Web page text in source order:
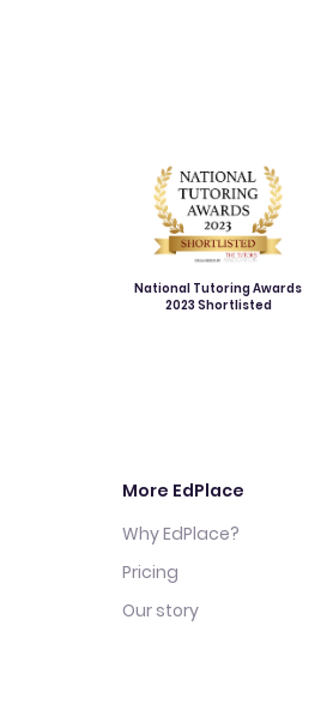
National Tutoring Awards
2023 Shortlisted
More EdPlace
Why EdPlace?
Pricing
Our story